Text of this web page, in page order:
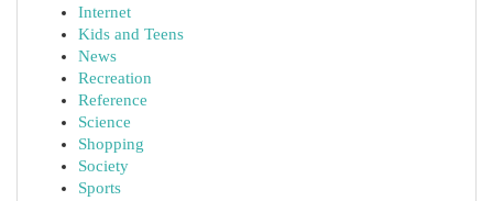
Internet
Kids and Teens
News
Recreation
Reference
Science
Shopping
Society
Sports